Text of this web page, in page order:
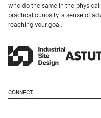
who do the same in the
practical curiosity, a sense of
reaching your goal.
CONNECT